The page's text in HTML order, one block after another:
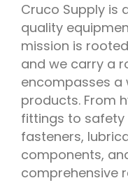
Cruco Supply is
quality
mission is
and we carry a
encompasses a
products. From
fittings to safety
fasteners,
components,
comprehensive